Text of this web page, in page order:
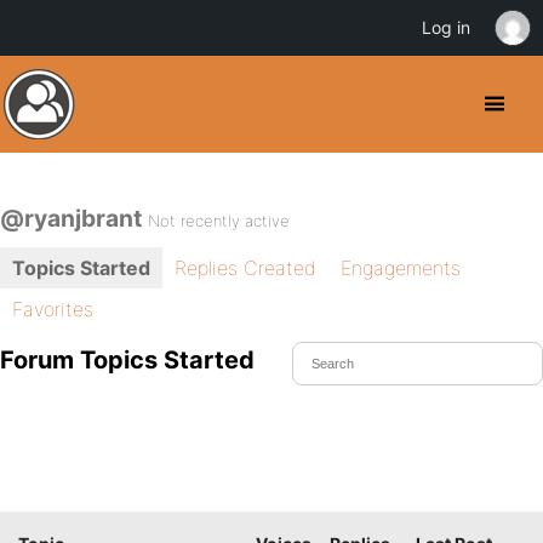
@ryanjbrant Not recently active
Topics Started Replies Created
Engagements
Favorites
Forum Topics Started
Log in